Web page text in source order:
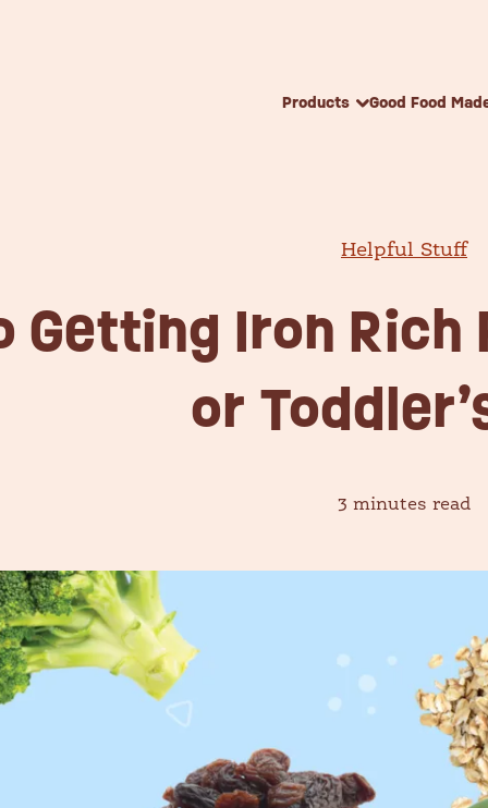
Products Good Food
Helpful Stuff
Getting Iron Rich
or
3 minutes read